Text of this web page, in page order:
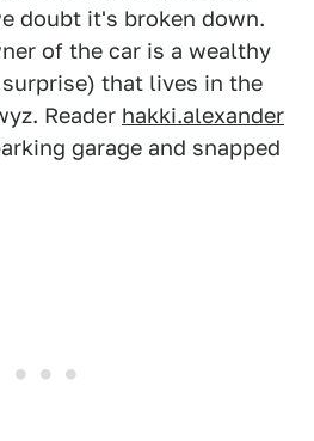
doubt it's broken down.
of the car is a wealthy
that lives in the
Reader hakki.alexander
garage and snapped